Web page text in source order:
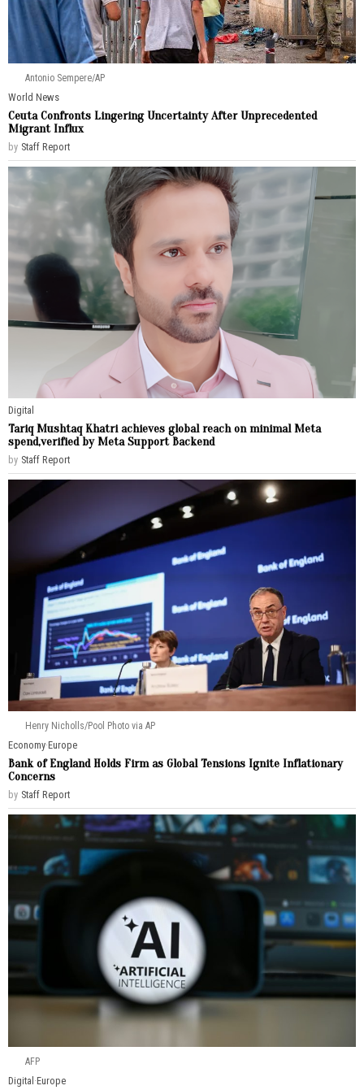
Antonio Sempere/AP
World News
Ceuta Confronts Lingering Uncertainty After Unprecedented
Migrant Influx
by Staff Report
Digital
Tariq Mushtaq Khatri achieves global reach on minimal Meta
spend,verified by Meta Support Backend
by Staff Report
Henry Nicholls/Pool Photo via AP
Economy·Europe
Bank of England Holds Firm as Global Tensions Ignite Inflationary
Concerns
by Staff Report
AFP
Digital·Europe